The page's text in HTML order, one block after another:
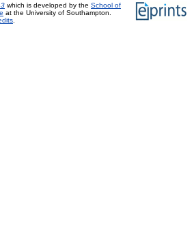
which is developed by the School of
at the University of Southampton.